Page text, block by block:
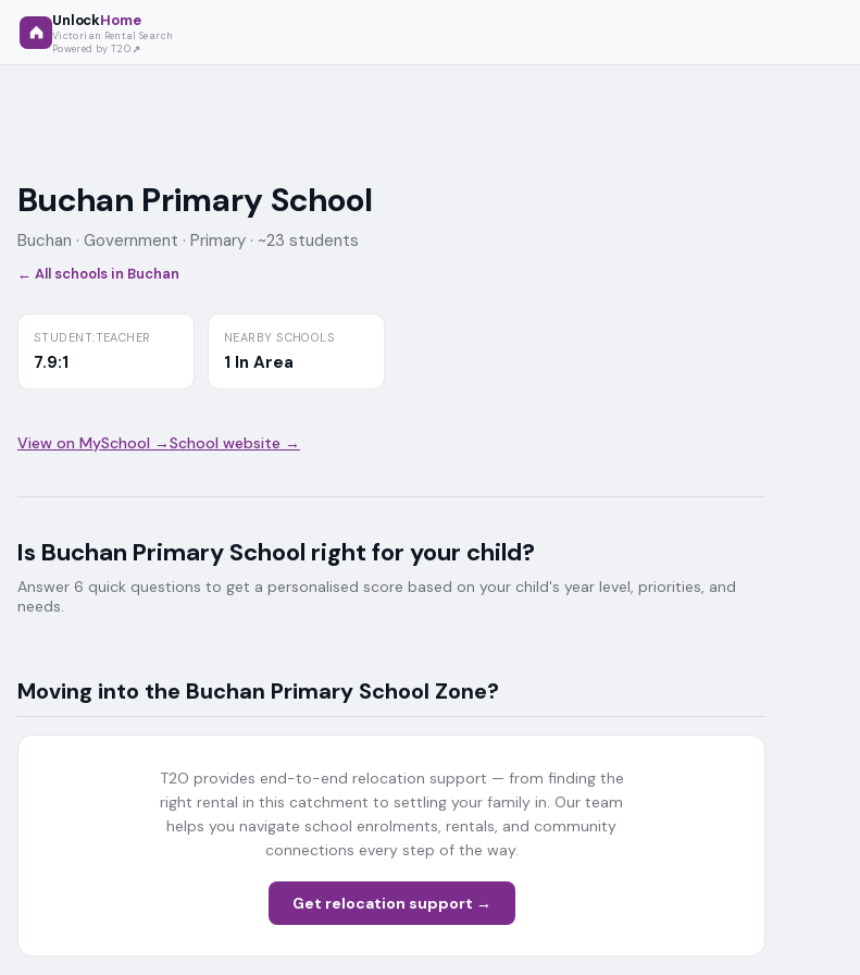
UnlockHome
Victorian Rental Search
Powered by T2O
Buchan Primary School
Buchan · Government · Primary · ~23 students
← All schools in Buchan
STUDENT:TEACHER
7.9:1
NEARBY SCHOOLS
1 In Area
View on MySchool →School website →
Is Buchan Primary School right for your child?
Answer 6 quick questions to get a personalised score based on your child's year level, priorities, and
needs.
Moving into the Buchan Primary School Zone?
T2O provides end-to-end relocation support — from finding the
right rental in this catchment to settling your family in. Our team
helps you navigate school enrolments, rentals, and community
connections every step of the way.
Get relocation support →